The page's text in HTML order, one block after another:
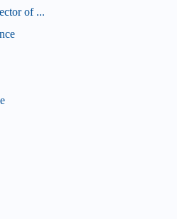
of ...